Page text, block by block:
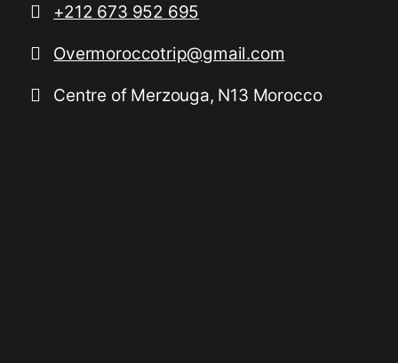
+212 673 952 695
Overmoroccotrip@gmail.com
Centre of Merzouga, N13 Morocco